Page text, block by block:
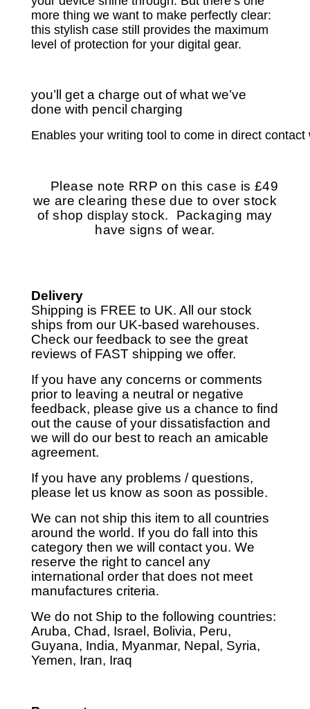
more thing we want to make perfectly clear:
this stylish case still provides the maximum
level of protection for your digital gear.
you’ll get a charge out of what we’ve
done with pencil charging
Enables your writing tool to come in direct
Please note RRP on this case is £49
we are clearing these due to over stock
of shopdisplay stock. Packaging may
have signs of wear.
Delivery
Shipping is FREE to UK. All our stock
ships from our UK-based warehouses.
Check our feedback to see the great
reviews of FAST shipping we offer.
If you have any concerns or comments
prior to leaving a neutral or negative
feedback, please give us a chance to find
out the cause of your dissatisfaction and
we will do our best to reach an amicable
agreement.
If you have any problems / questions,
please let us know as soon as possible.
We can not ship this item to all countries
around the world. If you do fall into this
category then we will contact you. We
reserve the right to cancel any
international order that does not meet
manufactures criteria.
We do not Ship to the following countries:
Aruba, Chad, Israel, Bolivia, Peru,
Guyana, India, Myanmar, Nepal, Syria,
Yemen, Iran, Iraq